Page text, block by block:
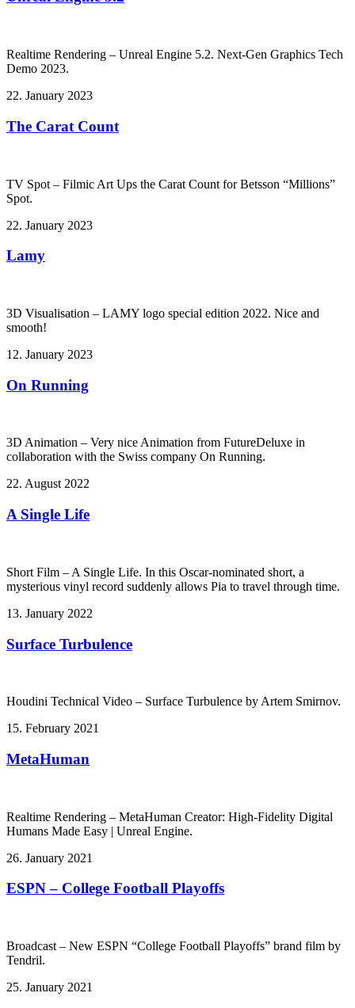
Realtime Rendering – Unreal Engine 5.2. Next-Gen Graphics Tech
Demo 2023.
22. January 2023
The Carat Count
TV Spot – Filmic Art Ups the Carat Count for Betsson “Millions”
Spot.
22. January 2023
Lamy
3D Visualisation – LAMY logo special edition 2022. Nice and
smooth!
12. January 2023
On Running
3D Animation – Very nice Animation from FutureDeluxe in
collaboration with the Swiss company On Running.
22. August 2022
A Single Life
Short Film – A Single Life. In this Oscar-nominated short, a
mysterious vinyl record suddenly allows Pia to travel through time.
13. January 2022
Surface Turbulence
Houdini Technical Video – Surface Turbulence by Artem Smirnov.
15. February 2021
MetaHuman
Realtime Rendering – MetaHuman Creator: High-Fidelity Digital
Humans Made Easy | Unreal Engine.
26. January 2021
ESPN – College Football Playoffs
Broadcast – New ESPN “College Football Playoffs” brand film by
Tendril.
25. January 2021